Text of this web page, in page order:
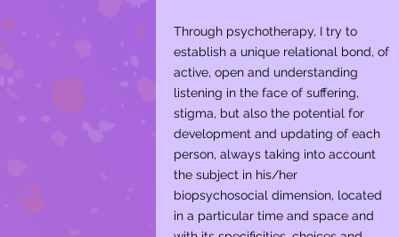
Through psychotherapy, I try to
establish a unique relational bond, of
active, open and understanding
listening in the face of suffering,
stigma, but also the potential for
development and updating of each
person, always taking into account
the subject in his/her
biopsychosocial dimension, located
in a particular time and space and